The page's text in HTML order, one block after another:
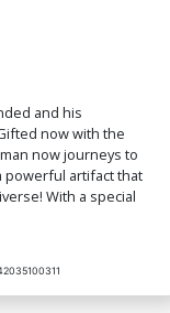
and his
now with the
now journeys to
powerful artifact that
With a special